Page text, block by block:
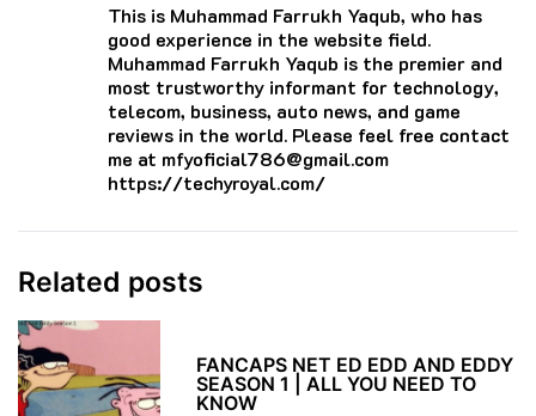
This is Muhammad Farrukh Yaqub, who has
good experience in the website field.
Muhammad Farrukh Yaqub is the premier and
most trustworthy informant for technology,
telecom, business, auto news, and game
reviews in the world. Please feel free contact
me at mfyoficial786@gmail.com
https://techyroyal.com/
Related posts
FANCAPS NET ED EDD AND EDDY
SEASON 1 | ALL YOU NEED TO
KNOW